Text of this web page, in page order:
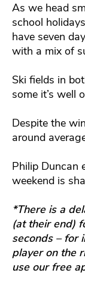
As we head
school
have seven
with a mix of
Ski fields in
some it’s well
Despite the
around
Philip Duncan
weekend is
*There is a
(at their end)
seconds – for
player on the
use our free